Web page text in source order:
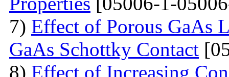
7) Effect of Porous GaAs
GaAs Schottky Contact
8) Effect of Increasing